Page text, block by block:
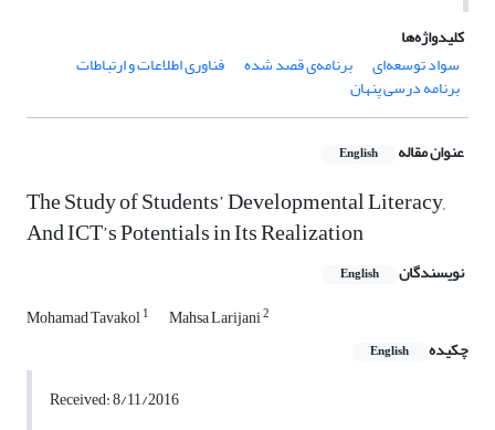
کلیدواژه‌ها
سواد توسعه‌ای
برنامه‌ی قصد شده فناوری اطلاعات و ارتباطات
برنامه درسی پنهان
عنوان مقاله English
The Study of Students’ Developmental Literacy,
And ICT’s Potentials in Its Realization
نویسندگان English
Mohamad Tavakol1 Mahsa Larijani2
چکیده English
Received: 8/11/2016